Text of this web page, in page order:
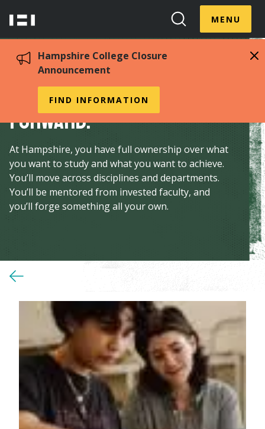
content
Hampshire
Search
Toggle
MENUToggle
Hampshire College Closure
Announcement
FIND INFORMATION
Make your own way
forward.
At Hampshire, you have full ownership over what
you want to study and what you want to achieve.
You’ll move across disciplines and departments.
You’ll be mentored from invested faculty, and
you’ll forge something all your own.
You
are
here